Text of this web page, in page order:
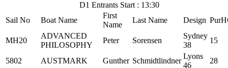
D1 Entrants Start : 13:30
Sail No
Boat Name
First
Name
Last Name Design
MH20
ADVANCED
PHILOSOPHY
Peter Sorensen
Sydney
38
15
5802 AUSTMARK Gunther Schmidtlindner
Lyons
46
28